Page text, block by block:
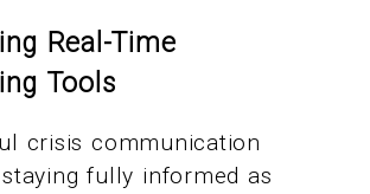
Real-Time
Tools
crisis communication
fully informed as